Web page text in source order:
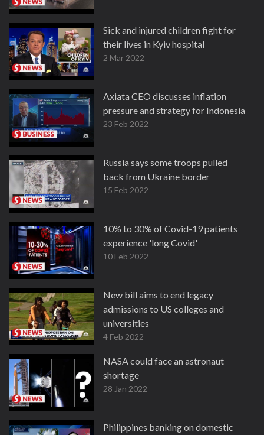
Sick and injured children fight for
their lives in Kyiv hospital
2 Mar 2022
Axiata CEO discusses inflation
pressure and strategy for Indonesia
23 Feb 2022
Russia says some troops pulled
back from Ukraine border
15 Feb 2022
10% to 30% of Covid-19 patients
experience 'long Covid'
10 Feb 2022
New bill aims to end legacy
admissions to US colleges and
universities
4 Feb 2022
NASA could face an astronaut
shortage
28 Jan 2022
Philippines banking on domestic